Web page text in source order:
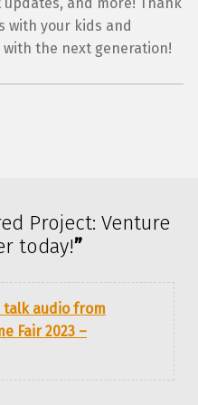
with your kids and
the next generation!
Project: Venture
today!”
talk audio from
Fair 2023 –